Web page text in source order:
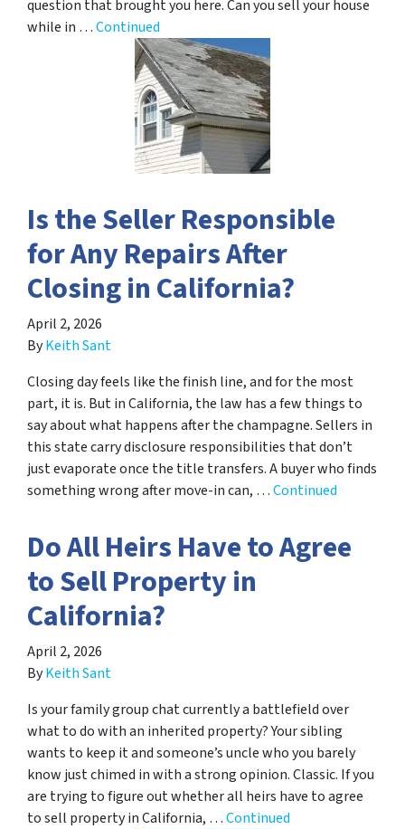
question that brought you here. Can you sell your house
while in …Continued
Is the Seller Responsible
for Any Repairs After
Closing in California?
April 2, 2026
ByKeith Sant
Closing day feels like the finish line, and for the most
part, it is. But in California, the law has a few things to
say about what happens after the champagne. Sellers in
this state carry disclosure responsibilities that don’t
just evaporate once the title transfers. A buyer who finds
something wrong after move-in can, …Continued
Do All Heirs Have to Agree
to Sell Property in
California?
April 2, 2026
ByKeith Sant
Is your family group chat currently a battlefield over
what to do with an inherited property? Your sibling
wants to keep it and someone’s uncle who you barely
know just chimed in with a strong opinion. Classic. If you
are trying to figure out whether all heirs have to agree
to sell property in California, …Continued